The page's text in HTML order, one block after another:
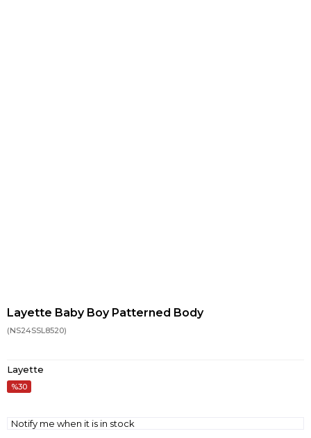
Layette Baby Boy Patterned Body
(NS24SSL8520)
Layette
30
Notify me when it is in stock